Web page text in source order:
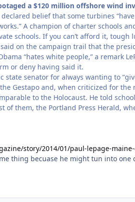
a $120 million offshore wind
belief that some turbines
A champion of charter schools
schools. If you can’t afford it, tough
on the campaign trail that the
“hates white people,” a remark
or deny having said it.
state senator for always wanting to
Gestapo and, when criticized for the
to the Holocaust. He told
them, the Portland Press Herald,
story/2014/01/paul-lepage-
thing becuase he might tun into